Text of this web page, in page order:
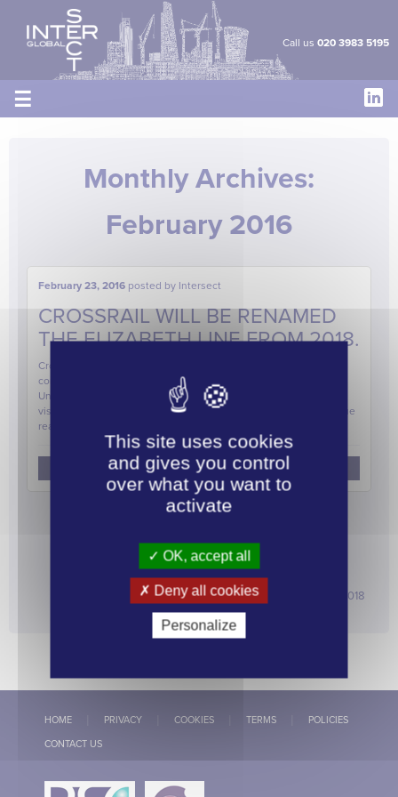
Call us 020 3983 5195
☰
Monthly Archives:
February 2016
February 23, 2016 posted by Intersect
CROSSRAIL WILL BE RENAMED
THE ELIZABETH LINE FROM 2018.
Crossrail will be renamed the Elizabeth Line from 2018, it was
confirmed today. The line, which will be purple on the TfL
Underground Map, will be named after Queen Elizabeth II, who
visited Bond Street station to mark the announcement …
Continue
reading
AddThis is disabled. Allow
ARCHIVE
2024 2023 2022 2021
2018
2016 2015 2014
HOME PRIVACY COOKIES TERMS POLICIES
CONTACT US
Cookies management panel
This site uses cookies
and gives you control
over what you want to
activate
OK, accept all
Deny all cookies
Personalize